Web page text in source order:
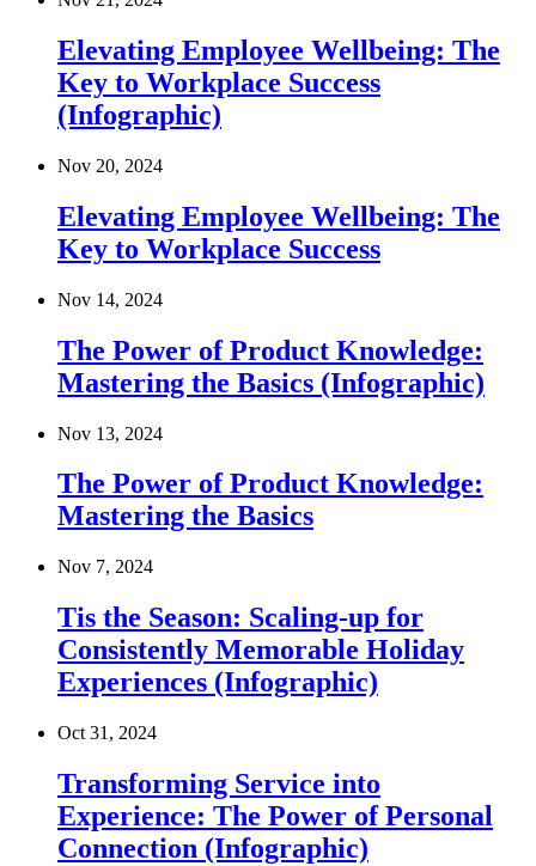
Elevating Employee Wellbeing: The
Key to Workplace Success
(Infographic)
Nov 20, 2024
Elevating Employee Wellbeing: The
Key to Workplace Success
Nov 14, 2024
The Power of Product Knowledge:
Mastering the Basics (Infographic)
Nov 13, 2024
The Power of Product Knowledge:
Mastering the Basics
Nov 7, 2024
Tis the Season: Scaling-up for
Consistently Memorable Holiday
Experiences (Infographic)
Oct 31, 2024
Transforming Service into
Experience: The Power of Personal
Connection (Infographic)